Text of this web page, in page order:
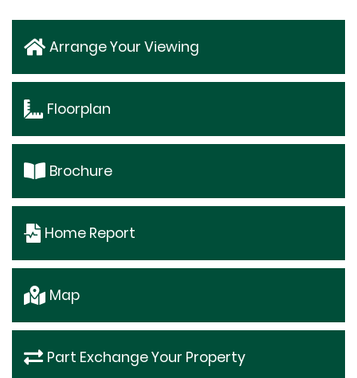
Arrange Your Viewing
Floorplan
Brochure
Home Report
Map
Part Exchange Your Property